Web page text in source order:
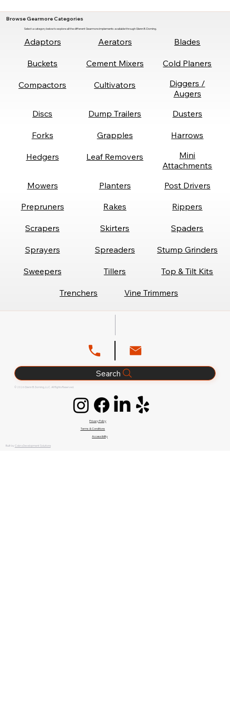
Browse Gearmore Categories
Select a category below to explore all the different Gearmore implements available through Glenn B. Dorning.
Adaptors Aerators Blades
Buckets Cement Mixers Cold Planers
Compactors Cultivators
Diggers /
Augers
Discs
Dump Trailers Dusters
Forks Grapples Harrows
Hedgers Leaf Removers
Mini
Attachments
Mowers
Planters Post Drivers
Prepruners Rakes Rippers
Scrapers Skirters Spaders
Sprayers Spreaders Stump Grinders
Sweepers Tillers Top & Tilt Kits
Trenchers Vine Trimmers
Search
© 2026 Glenn B. Dorning, LLC. All Rights Reserved.
Privacy Policy
Terms & Conditions
Accessibility
Built by Cobra Development Solutions